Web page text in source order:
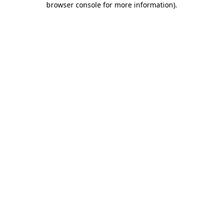
browser console for more information).